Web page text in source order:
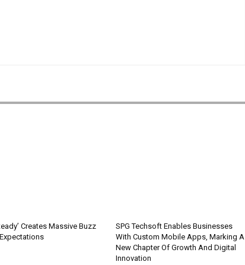
Creates Massive Buzz
SPG Techsoft Enables Businesses
With Custom Mobile Apps, Marking A
New Chapter Of Growth And Digital
Innovation